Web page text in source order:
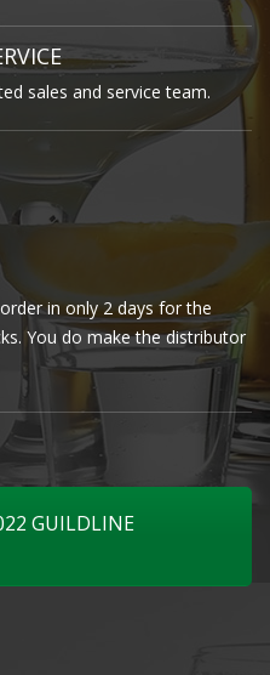
sales and service team.
in only 2 days for the
You do make the distributor
GUILDLINE